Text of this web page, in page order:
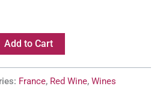
Add to Cart
France, Red Wine, Wines